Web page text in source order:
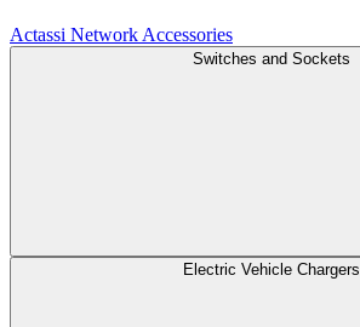
Actassi Network Accessories
Switches and Sockets
Electric Vehicle Chargers